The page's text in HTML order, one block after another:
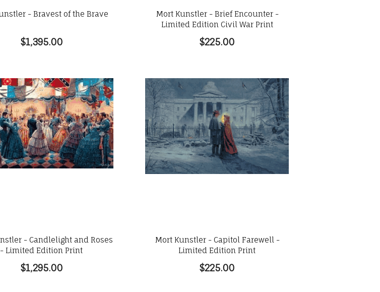
- Bravest of the Brave
$1,395.00
Mort Kunstler - Brief Encounter -
Limited Edition Civil War Print
$225.00
- Candlelight and Roses
- Limited Edition Print
$1,295.00
Mort Kunstler - Capitol Farewell -
Limited Edition Print
$225.00